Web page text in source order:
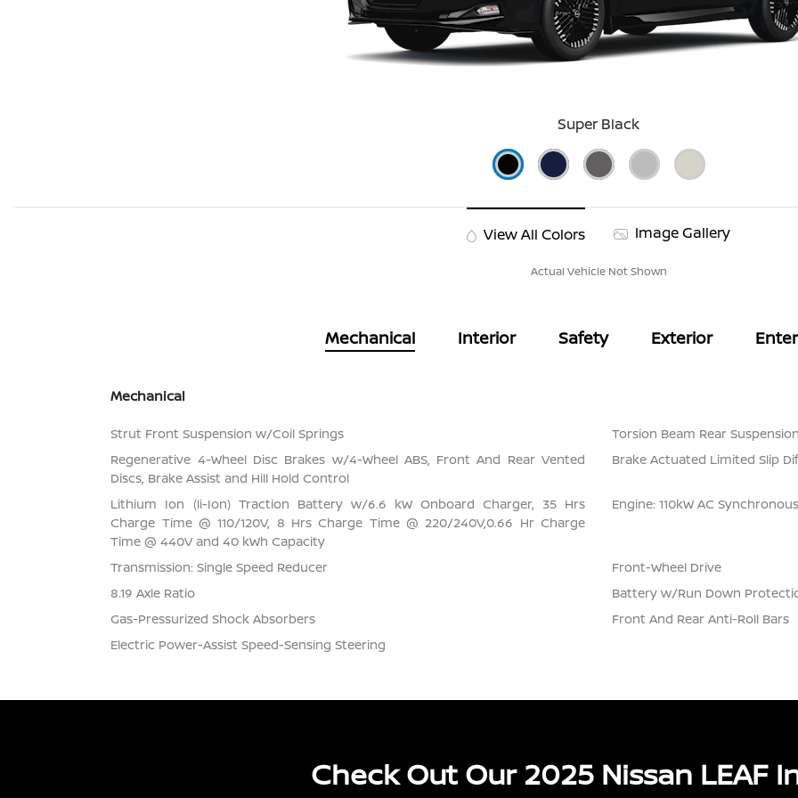
Super Black
View All Colors Image Gallery
Actual Vehicle Not Shown
Mechanical Interior Safety Exterior
Mechanical
Strut Front Suspension w/Coil Springs
Torsion Beam Rear
Regenerative 4-Wheel Disc Brakes w/4-Wheel ABS, Front And Rear Vented
Discs, Brake Assist and Hill Hold Control
Brake Actuated Limited Slip
Lithium Ion (li-Ion) Traction Battery w/6.6 kW Onboard Charger, 35 Hrs
Charge Time @ 110/120V, 8 Hrs Charge Time @ 220/240V,0.66 Hr Charge
Time @ 440V and 40 kWh Capacity
Engine: 110kW AC
Transmission: Single Speed Reducer
Front-Wheel Drive
8.19 Axle Ratio
Battery w/Run Down
Gas-Pressurized Shock Absorbers
Front And Rear Anti-Roll Bars
Electric Power-Assist Speed-Sensing Steering
Check Out Our 2025 Nissan LEAF